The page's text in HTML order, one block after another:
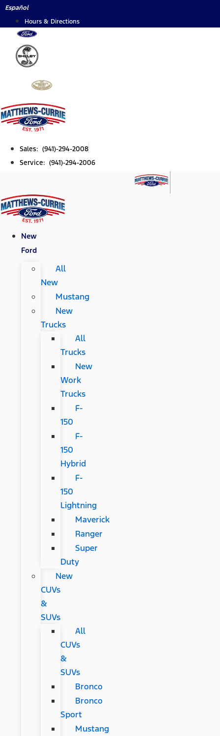
Skip
content
Español
Hours & Directions
Sales: (941)-294-2008
Service: (941)-294-2006
New
Ford
All
New
Mustang
New
Trucks
All
Trucks
New
Work
Trucks
F-
150
F-
150
Hybrid
F-
150
Lightning
Maverick
Ranger
Super
Duty
New
CUVs
&
SUVs
All
CUVs
&
SUVs
Bronco
Bronco
Sport
Mustang